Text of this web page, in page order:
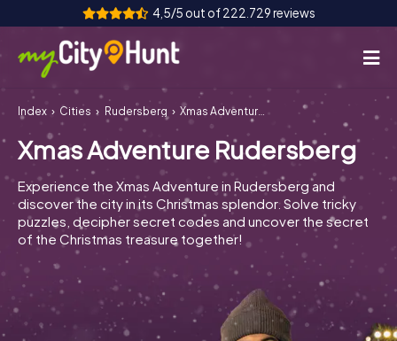
4,5/5 out of 222.729 reviews
How it works
Cities
Tours
Team Building
Tickets
INT AT CH
DE
Index Cities Rudersberg Xmas Adventure Rudersberg
Xmas Adventure Rudersberg
Experience the Xmas Adventure in Rudersberg and
discover the city in its Christmas splendor. Solve tricky
puzzles, decipher secret codes and uncover the secret
of the Christmas treasure together!